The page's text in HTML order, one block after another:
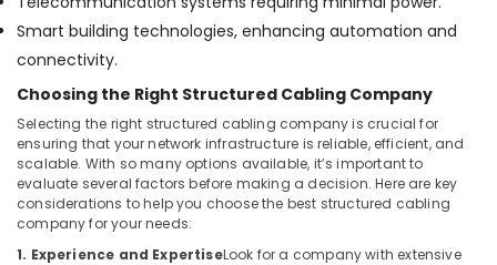
Smart building technologies, enhancing automation and
connectivity.
Choosing the Right Structured Cabling Company
Selecting the right structured cabling company is crucial for
ensuring that your network infrastructure is reliable, efficient, and
scalable. With so many options available, it’s important to
evaluate several factors before making a decision. Here are key
considerations to help you choose the best structured cabling
company for your needs:
1. Experience and ExpertiseLook for a company with extensive